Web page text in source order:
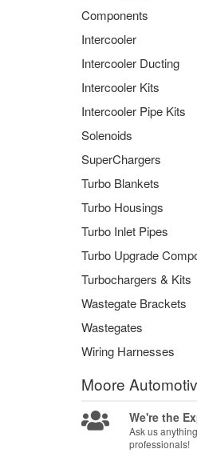
Components
Intercooler
Intercooler Ducting
Intercooler Kits
Intercooler Pipe Kits
Solenoids
SuperChargers
Turbo Blankets
Turbo Housings
Turbo Inlet Pipes
Turbo Upgrade
Turbochargers & Kits
Wastegate Brackets
Wastegates
Wiring Harnesses
Moore
We're the
Ask us
professionals!